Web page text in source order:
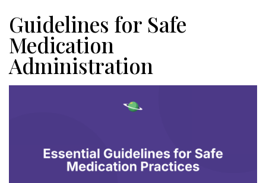
Guidelines for Safe
Medication
Administration